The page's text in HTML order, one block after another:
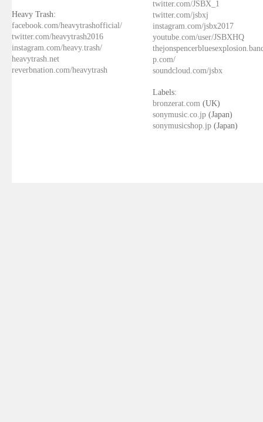
Heavy Trash:
facebook.com/heavytrashofficial/
twitter.com/heavytrash2016
instagram.com/heavy.trash/
heavytrash.net
reverbnation.com/heavytrash
twitter.com/JSBX_1
twitter.com/jsbxj
instagram.com/jsbx2017
youtube.com/user/JSBXHQ
p.com/
soundcloud.com/jsbx
Labels:
bronzerat.com (UK)
sonymusic.co.jp (Japan)
sonymusicshop.jp (Japan)